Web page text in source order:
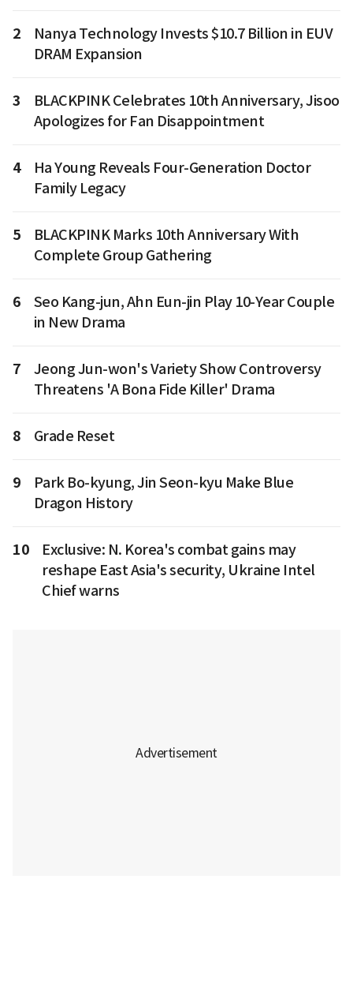
2
Nanya Technology Invests $10.7 Billion in EUV
DRAM Expansion
3
BLACKPINK Celebrates 10th Anniversary, Jisoo
Apologizes for Fan Disappointment
4
Ha Young Reveals Four-Generation Doctor
Family Legacy
5
BLACKPINK Marks 10th Anniversary With
Complete Group Gathering
6
Seo Kang-jun, Ahn Eun-jin Play 10-Year Couple
in New Drama
7
Jeong Jun-won's Variety Show Controversy
Threatens 'A Bona Fide Killer' Drama
8 Grade Reset
9
Park Bo-kyung, Jin Seon-kyu Make Blue
Dragon History
10
Exclusive: N. Korea's combat gains may
reshape East Asia's security, Ukraine Intel
Chief warns